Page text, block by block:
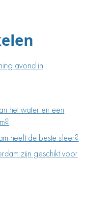
avond in
het water en een
heeft de beste sfeer?
zijn geschikt voor